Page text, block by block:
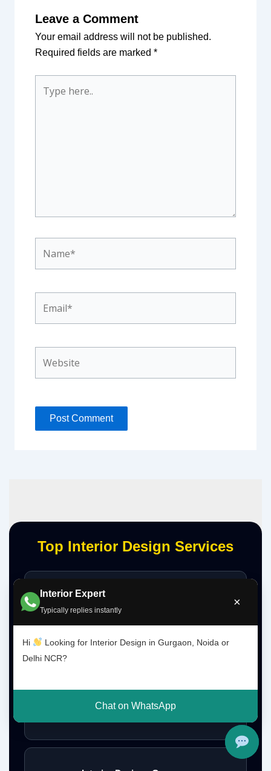
Interior Expert
Typically replies instantly
×
Hi
Looking for Interior Design in Gurgaon, Noida or
Delhi NCR?
Chat on WhatsApp
Leave a Comment
Your email address will not be published.
Required fields are marked *
here..
Top Interior Design Services
Interior Designer Delhi NCR
Interior Design Gurgaon Noida Delhi NCR